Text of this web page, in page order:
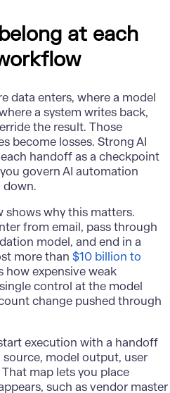
at each
data enters, where a model
a system writes back,
the result. Those
become losses. Strong AI
handoff as a checkpoint
govern AI automation
why this matters.
from email, pass through
model, and end in a
more than $10 billion to
how expensive weak
control at the model
change pushed through
execution with a handoff
model output, user
map lets you place
such as vendor master